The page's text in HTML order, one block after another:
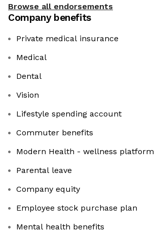
Browse all endorsements
Company benefits
Private medical insurance
Medical
Dental
Vision
Lifestyle spending account
Commuter benefits
Modern Health - wellness platform
Parental leave
Company equity
Employee stock purchase plan
Mental health benefits